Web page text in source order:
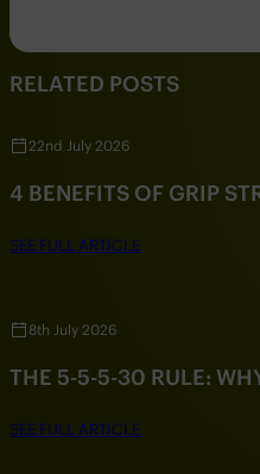
RELATED POSTS
22nd July 2026
4 BENEFITS OF GRIP
SEE FULL ARTICLE
8th July 2026
THE 5-5-5-30 RULE:
SEE FULL ARTICLE